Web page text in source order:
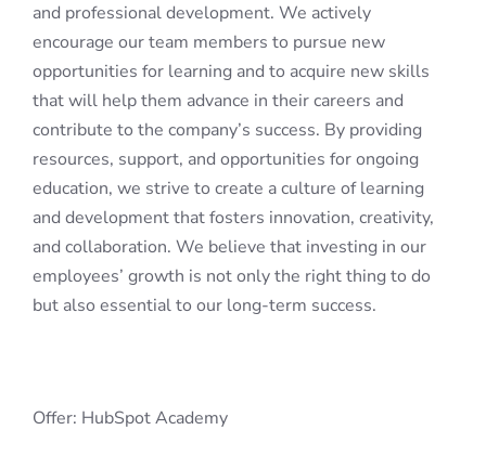
and professional development. We actively
encourage our team members to pursue new
opportunities for learning and to acquire new skills
that will help them advance in their careers and
contribute to the company’s success. By providing
resources, support, and opportunities for ongoing
education, we strive to create a culture of learning
and development that fosters innovation, creativity,
and collaboration. We believe that investing in our
employees’ growth is not only the right thing to do
but also essential to our long-term success.
Offer: HubSpot Academy